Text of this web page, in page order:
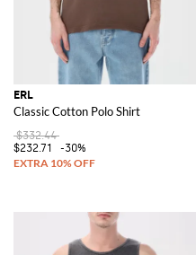
ERL
Classic Cotton Polo Shirt
$332.44
$232.71
-30%